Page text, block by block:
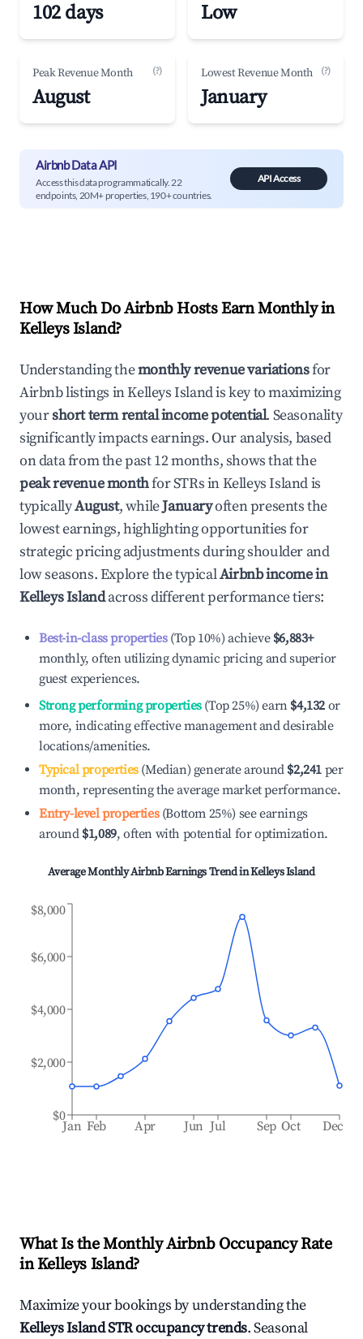
102 days Low
Peak Revenue Month (?)
August
Lowest Revenue Month (?)
January
Airbnb Data API
Access this data programmatically. 22
endpoints, 20M+ properties, 190+ countries.
API Access
How Much Do Airbnb Hosts Earn Monthly in
Kelleys Island?
Understanding themonthly revenue variationsfor
Airbnb listings inKelleys Islandis key to maximizing
yourshort term rental income potential. Seasonality
significantly impacts earnings. Our analysis, based
on data from the past 12 months, shows that the
peak revenue monthfor STRs inKelleys Islandis
typicallyAugust, whileJanuaryoften presents the
lowest earnings, highlighting opportunities for
strategic pricing adjustments during shoulder and
low seasons. Explore the typicalAirbnb income in
Kelleys Islandacross different performance tiers:
Best-in-class properties(Top 10%) achieve $6,883+
monthly, often utilizing dynamic pricing and superior
guest experiences.
Strong performing properties(Top 25%) earn $4,132 or
more, indicating effective management and desirable
locations/amenities.
Typical properties(Median) generate around $2,241 per
month, representing the average market performance.
Entry-level properties(Bottom 25%) see earnings
around $1,089, often with potential for optimization.
Average Monthly Airbnb Earnings Trend inKelleys Island
Jan Feb Apr Jun Jul Sep Oct Dec
$0
$2,000
$4,000
$6,000
$8,000
What Is the Monthly Airbnb Occupancy Rate
inKelleys Island?
Maximize your bookings by understanding the
Kelleys IslandSTR occupancy trends. Seasonal